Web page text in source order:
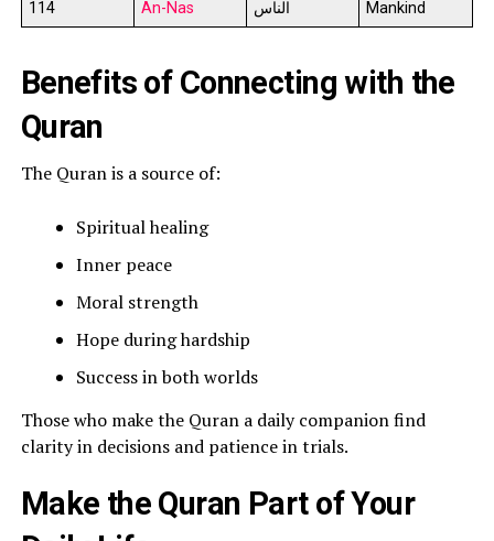
114
An-Nas الناس Mankind
Benefits of Connecting with the
Quran
The Quran is a source of:
Spiritual healing
Inner peace
Moral strength
Hope during hardship
Success in both worlds
Those who make the Quran a daily companion find
clarity in decisions and patience in trials.
Make the Quran Part of Your